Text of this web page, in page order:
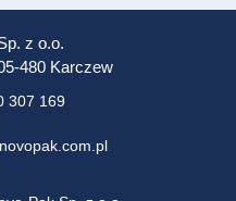
z o.o.
480 Karczew
307 169